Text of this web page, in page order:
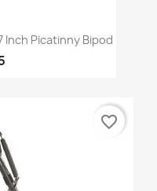
Inch Picatinny Bipod
favorite_border